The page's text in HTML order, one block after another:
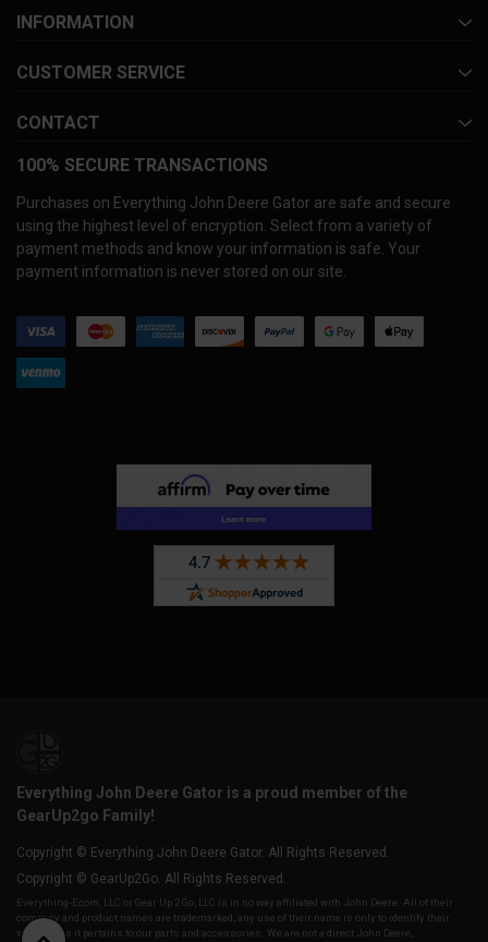
INFORMATION
CUSTOMER SERVICE
CONTACT
100% SECURE TRANSACTIONS
Purchases on Everything John Deere Gator are safe and secure
using the highest level of encryption. Select from a variety of
payment methods and know your information is safe. Your
payment information is never stored on our site.
Everything John Deere Gator is a proud member of the
GearUp2go Family!
Copyright © Everything John Deere Gator. All Rights Reserved.
Copyright © GearUp2Go. All Rights Reserved.
Everything-Ecom, LLC or Gear Up 2 Go, LLC is in no way affiliated with John Deere. All of their
company and product names are trademarked, any use of their name is only to identify their
vehicles as it pertains to our parts and accessories. We are not a direct John Deere,